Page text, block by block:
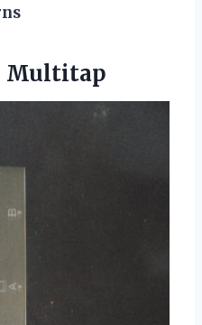
Multitap